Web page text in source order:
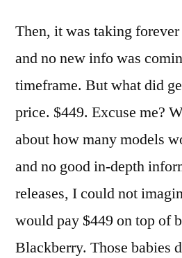
Then, it was taking forever
and no new info was
timeframe. But what did
price. $449. Excuse me?
about how many models
and no good in-depth
releases, I could not
would pay $449 on top of
Blackberry. Those babies